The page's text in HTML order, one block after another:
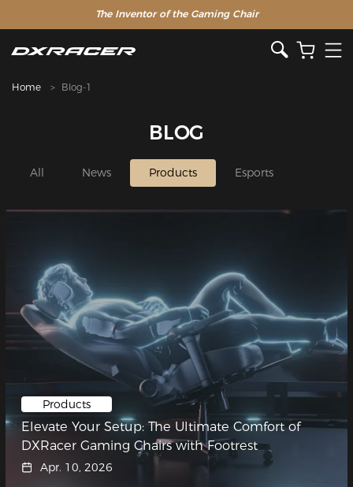
The Inventor of the Gaming Chair
Home Blog-1
BLOG
All News Products Esports
Products
Elevate Your Setup: The Ultimate Comfort of
DXRacer Gaming Chairs with Footrest
Apr. 10, 2026